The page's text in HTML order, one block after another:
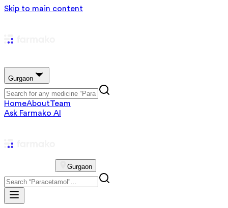
Skip to main content
Gurgaon
HomeAboutTeam
Ask Farmako AI
Gurgaon